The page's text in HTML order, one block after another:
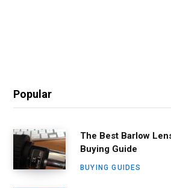
Popular
The Best Barlow
Buying Guide
BUYING GUIDES